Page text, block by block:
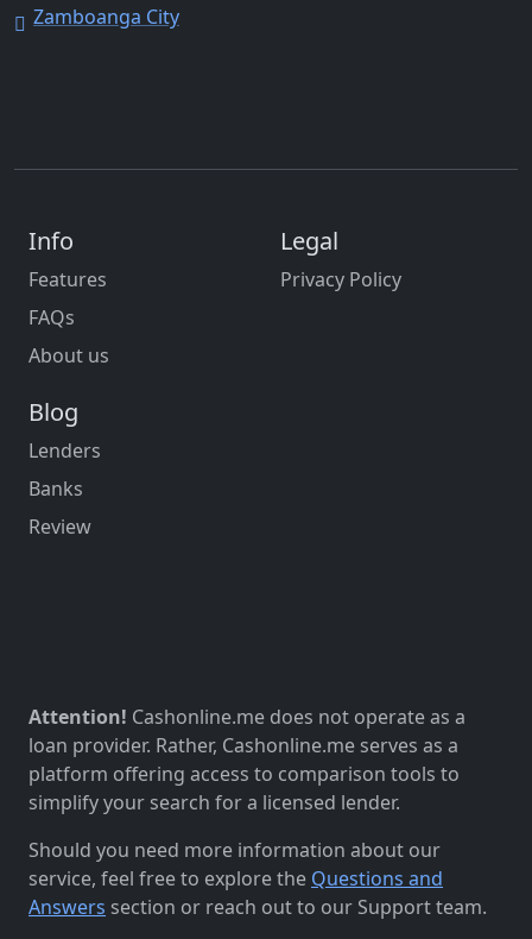
Zamboanga City
Info
Features
FAQs
About us
Legal
Privacy Policy
Blog
Lenders
Banks
Review
Attention! Cashonline.me does not operate as a
loan provider. Rather, Cashonline.me serves as a
platform offering access to comparison tools to
simplify your search for a licensed lender.
Should you need more information about our
service, feel free to explore the Questions and
Answers section or reach out to our Support team.